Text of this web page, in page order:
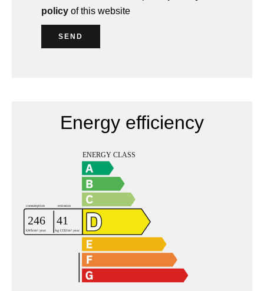
policy of this website
SEND
Energy efficiency